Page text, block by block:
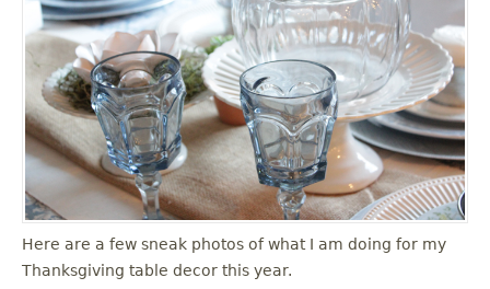
u
Here are a few sneak photos of what I am doing for my
Thanksgiving table decor this year.